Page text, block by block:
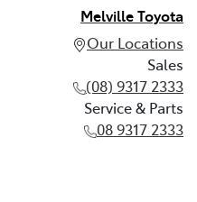
Melville Toyota
Our Locations
Sales
(08) 9317 2333
Service & Parts
08 9317 2333